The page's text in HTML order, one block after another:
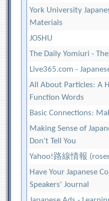
York University
Materials
JOSHU
The Daily Yomiuri -
Live365.com -
All About Particles: A
Function Words
Basic Connections:
Making Sense of
Don't Tell You
Yahoo!路線情報
Have Your Japanese
Speakers' Journal